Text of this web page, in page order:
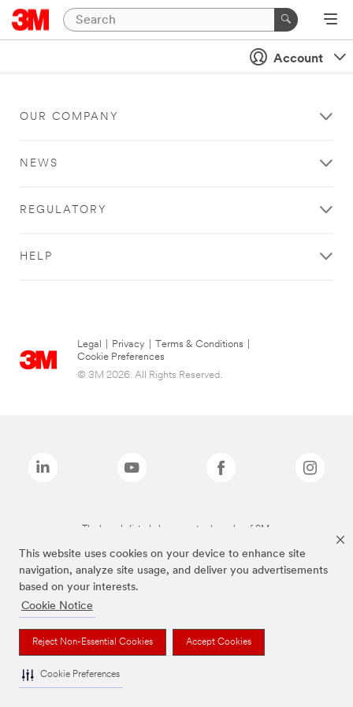
This website uses cookies on your device to enhance site
navigation, analyze site usage, and deliver you advertisements
based on your interests.
Cookie Notice
Reject Non-Essential Cookies Accept Cookies
Cookie Preferences
Account
OUR COMPANY
NEWS
REGULATORY
HELP
Legal Privacy Terms & Conditions
Cookie Preferences
© 3M 2026. All Rights Reserved.
The brands listed above are trademarks of 3M.